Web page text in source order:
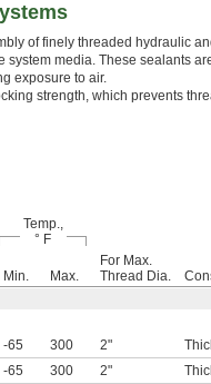
of finely threaded hydraulic
media. These sealants
exposure to air.
strength, which prevents
Temp.,
° F
Min. Max.
For Max.
Thread Dia.
-65 300 2"
-65 300 2"